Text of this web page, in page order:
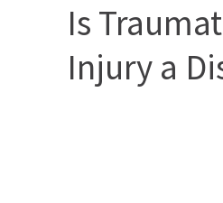
Is
Injury a